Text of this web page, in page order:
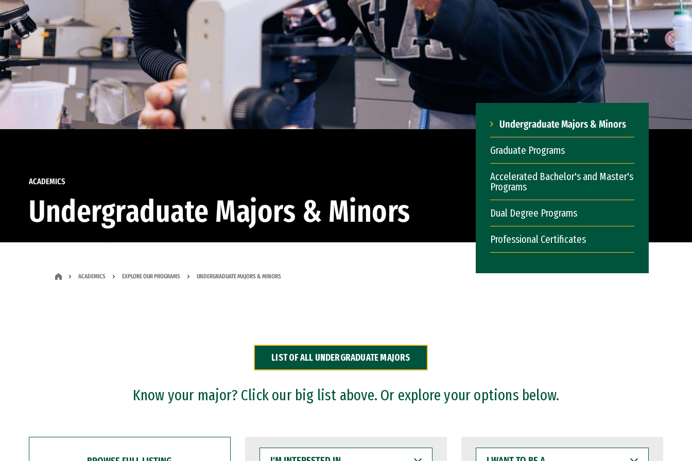
ACADEMICS
Undergraduate Majors & Minors
Undergraduate Majors & Minors
Graduate Programs
Accelerated Bachelor's and Master's
Programs
Dual Degree Programs
Professional Certificates
ACADEMICS EXPLORE OUR PROGRAMS UNDERGRADUATE MAJORS & MINORS
LIST OF ALL UNDERGRADUATE MAJORS
Know your major? Click our big list above. Or explore your options below.